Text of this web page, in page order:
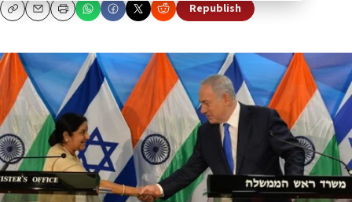
CopyEmailPrint Republish